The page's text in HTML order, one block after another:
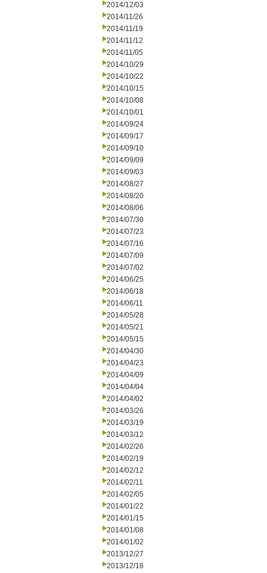
2014/12/03
2014/11/26
2014/11/19
2014/11/12
2014/11/05
2014/10/29
2014/10/22
2014/10/15
2014/10/08
2014/10/01
2014/09/24
2014/09/17
2014/09/10
2014/09/09
2014/09/03
2014/08/27
2014/08/20
2014/08/06
2014/07/30
2014/07/23
2014/07/16
2014/07/09
2014/07/02
2014/06/25
2014/06/18
2014/06/11
2014/05/28
2014/05/21
2014/05/15
2014/04/30
2014/04/23
2014/04/09
2014/04/04
2014/04/02
2014/03/26
2014/03/19
2014/03/12
2014/02/26
2014/02/19
2014/02/12
2014/02/11
2014/02/05
2014/01/22
2014/01/15
2014/01/08
2014/01/02
2013/12/27
2013/12/18